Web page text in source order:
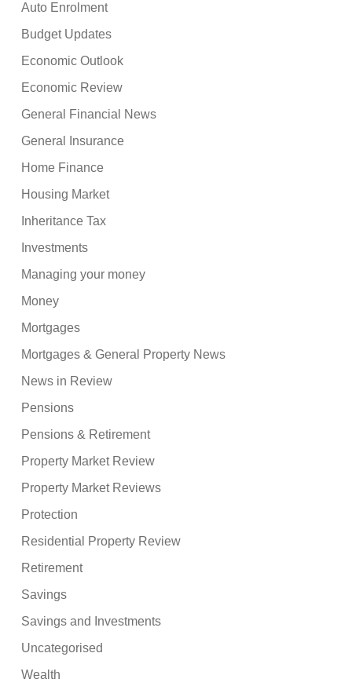
Auto Enrolment
Budget Updates
Economic Outlook
Economic Review
General Financial News
General Insurance
Home Finance
Housing Market
Inheritance Tax
Investments
Managing your money
Money
Mortgages
Mortgages & General Property News
News in Review
Pensions
Pensions & Retirement
Property Market Review
Property Market Reviews
Protection
Residential Property Review
Retirement
Savings
Savings and Investments
Uncategorised
Wealth